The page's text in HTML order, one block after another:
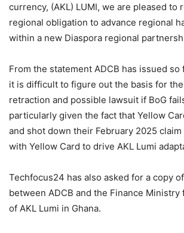
currency, (AKL) LUMI, we are pleased to
regional obligation to advance regional
within a new Diaspora regional
From the statement ADCB has issued
it is difficult to figure out the basis for
retraction and possible lawsuit if BoG
particularly given the fact that Yellow
and shot down their February 2025
with Yellow Card to drive AKL Lumi
Techfocus24 has also asked for a copy
between ADCB and the Finance Ministry
of AKL Lumi in Ghana.